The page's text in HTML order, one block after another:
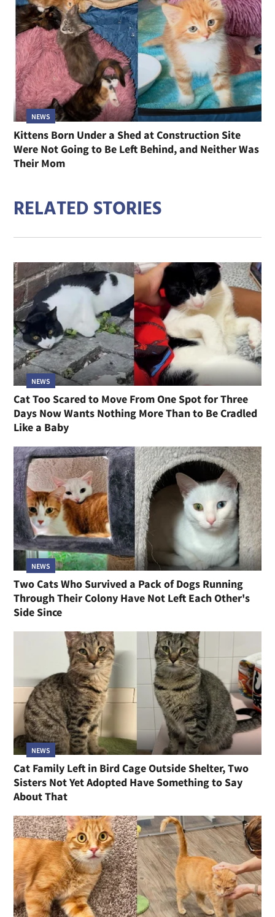
NEWS
Kittens Born Under a Shed at Construction Site
Were Not Going to Be Left Behind, and Neither Was
Their Mom
RELATED STORIES
NEWS
Cat Too Scared to Move From One Spot for Three
Days Now Wants Nothing More Than to Be Cradled
Like a Baby
NEWS
Two Cats Who Survived a Pack of Dogs Running
Through Their Colony Have Not Left Each Other's
Side Since
NEWS
Cat Family Left in Bird Cage Outside Shelter, Two
Sisters Not Yet Adopted Have Something to Say
About That